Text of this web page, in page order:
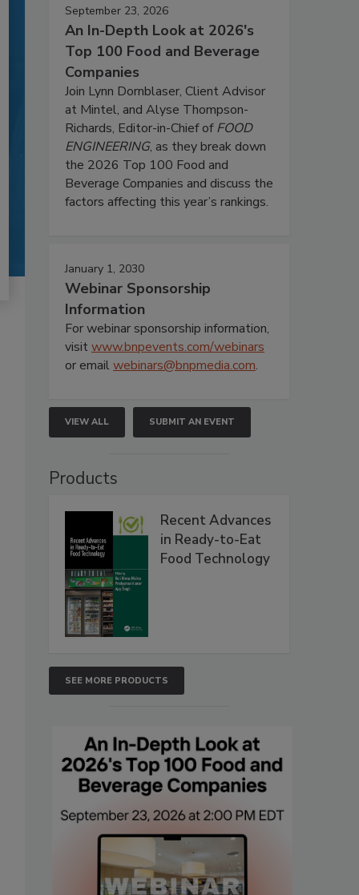
September 23, 2026
An In-Depth Look at 2026's
Top 100 Food and Beverage
Companies
Join Lynn Dornblaser, Client Advisor
at Mintel, and Alyse Thompson-
Richards, Editor-in-Chief ofFOOD
ENGINEERING, as they break down
the 2026 Top 100 Food and
Beverage Companies and discuss the
factors affecting this year’s rankings.
January 1, 2030
Webinar Sponsorship
Information
For webinar sponsorship information,
visitwww.bnpevents.com/webinars
or emailwebinars@bnpmedia.com.
VIEW ALL SUBMIT AN EVENT
Products
Recent Advances
in Ready-to-Eat
Food Technology
SEE MORE PRODUCTS